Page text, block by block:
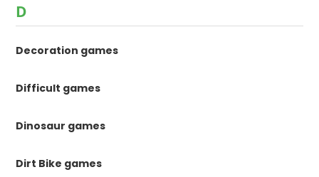
D
Decoration games
Difficult games
Dinosaur games
Dirt Bike games